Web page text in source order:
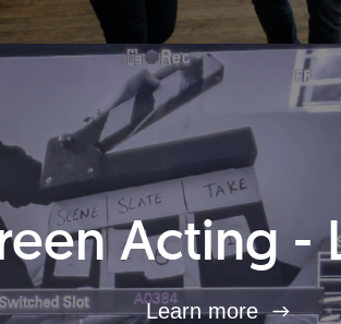
Acting -
Learn more